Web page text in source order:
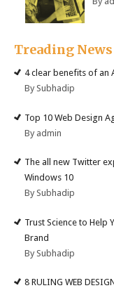
Treading News
4 clear benefits of an
By Subhadip
Top 10 Web Design
By admin
The all new Twitter
Windows 10
By Subhadip
Trust Science to Help
Brand
By Subhadip
8 RULING WEB